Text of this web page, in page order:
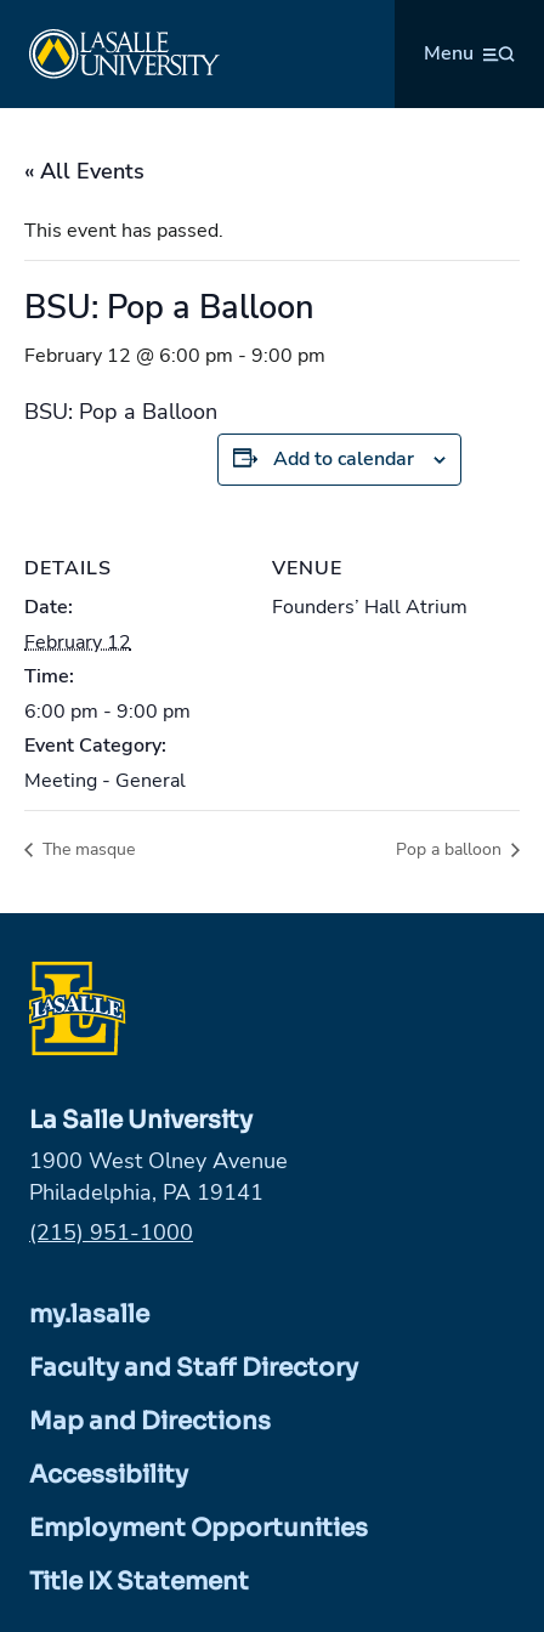
content
Menu
« All Events
This event has passed.
BSU: Pop a Balloon
February 12 @ 6:00 pm - 9:00 pm
BSU: Pop a Balloon
Add to calendar
DETAILS
Date:
February 12
Time:
6:00 pm - 9:00 pm
Event Category:
Meeting - General
VENUE
Founders’ Hall Atrium
The masque Pop a balloon
La Salle University
1900 West Olney Avenue
Philadelphia, PA 19141
Phone:
(215) 951-1000
my.lasalle
Faculty and Staff Directory
Map and Directions
Accessibility
Employment Opportunities
Title IX Statement